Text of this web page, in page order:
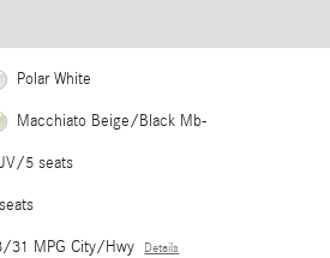
Polar White
Macchiato Beige/Black Mb-
5 seats
31 MPG City/Hwy Details